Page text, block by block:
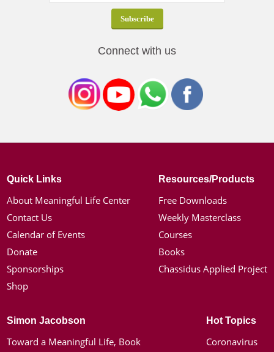
Connect with us
Quick Links
About Meaningful Life Center
Contact Us
Calendar of Events
Donate
Sponsorships
Shop
Resources/Products
Free Downloads
Weekly Masterclass
Courses
Books
Chassidus Applied Project
Simon Jacobson
Toward a Meaningful Life, Book
Hot Topics
Coronavirus